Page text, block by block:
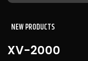
NEW PRODUCTS
XV-2000